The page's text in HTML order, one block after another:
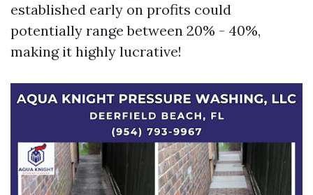
established early on profits could
potentially range between 20% - 40%,
making it highly lucrative!